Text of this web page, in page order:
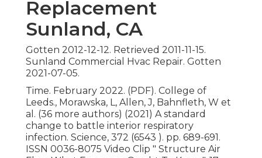
Replacement
Sunland, CA
Gotten 2012-12-12. Retrieved 2011-11-15.
Sunland Commercial Hvac Repair. Gotten
2021-07-05.
Time. February 2022. (PDF). College of
Leeds., Morawska, L, Allen, J, Bahnfleth, W et
al. (36 more authors) (2021) A standard
change to battle interior respiratory
infection. Science, 372 (6543 ). pp. 689-691.
ISSN 0036-8075 Video Clip " Structure Air